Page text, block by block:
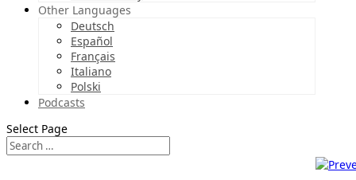
Other Languages
Deutsch
Español
Français
Italiano
Polski
Podcasts
Select Page